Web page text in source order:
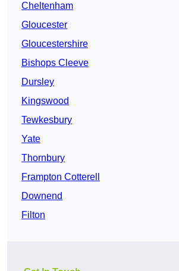
Cheltenham
Gloucester
Gloucestershire
Bishops Cleeve
Dursley
Kingswood
Tewkesbury
Yate
Thornbury
Frampton Cotterell
Downend
Filton